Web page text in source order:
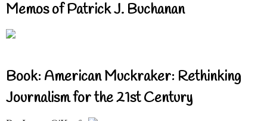
Memos of Patrick J. Buchanan
Book: American Muckraker: Rethinking
Journalism for the 21st Century